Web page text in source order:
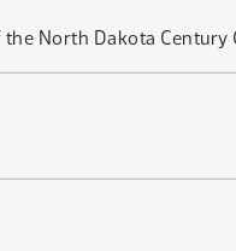
North Dakota